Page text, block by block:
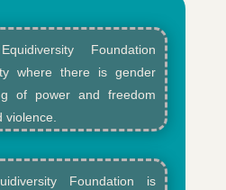
Foundation
where there is gender
of power and freedom
Foundation is